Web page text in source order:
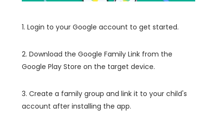
1. Login to your Google account to get started.
2. Download the Google Family Link from the
Google Play Store on the target device.
3. Create a family group and link it to your child's
account after installing the app.